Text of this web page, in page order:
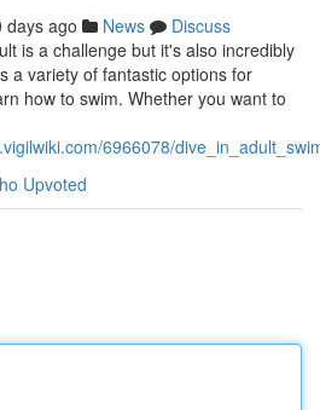
days ago News
Discuss
is a challenge but it's also incredibly
a variety of fantastic options for
how to swim. Whether you want to
6966078/
Upvoted